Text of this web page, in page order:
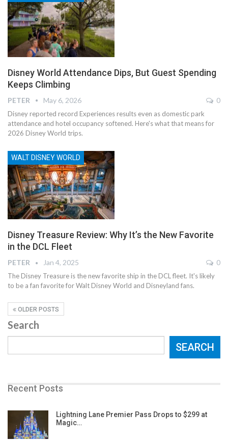
Disney World Attendance Dips, But Guest Spending
Keeps Climbing
PETER May 6, 2026 0
Disney reported record Experiences results even as domestic park
attendance and hotel occupancy softened. Here's what that means for
2026 Disney World trips.
WALT DISNEY WORLD
Disney Treasure Review: Why It’s the New Favorite
in the DCL Fleet
PETER Jan 4, 2025 0
The Disney Treasure is the new favorite ship in the DCL fleet. It's likely
to be a fan favorite for Walt Disney World and Disneyland fans.
OLDER POSTS
Search
SEARCH
Recent Posts
Lightning Lane Premier Pass Drops to $299 at
Magic…